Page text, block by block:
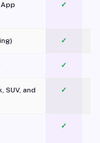
App
✓
✓
✓
SUV, and
✓
✓